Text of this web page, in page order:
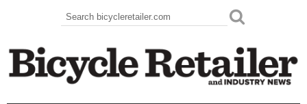
Search form
Search